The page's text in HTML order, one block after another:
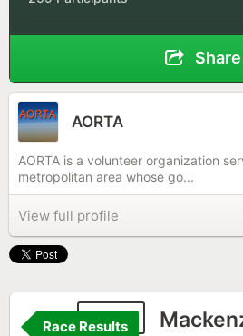
Share
AORTA
AORTA is a volunteer organization
metropolitan area whose go...
View full profile
682
Race Results